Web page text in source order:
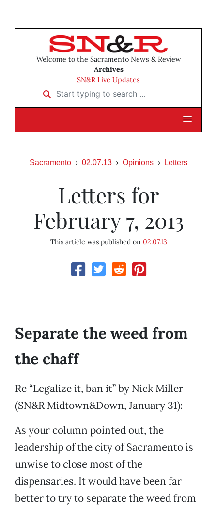
Welcome to the Sacramento News & Review
Archives
SN&R Live Updates
Start typing to search …
Sacramento 02.07.13 Opinions Letters
Letters for
February 7, 2013
This article was published on 02.07.13
Separate the weed from
the chaff
Re “Legalize it, ban it” by Nick Miller
(SN&R Midtown&Down, January 31):
As your column pointed out, the
leadership of the city of Sacramento is
unwise to close most of the
dispensaries. It would have been far
better to try to separate the weed from